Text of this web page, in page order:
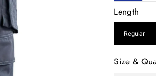
Length
Regular
Size &